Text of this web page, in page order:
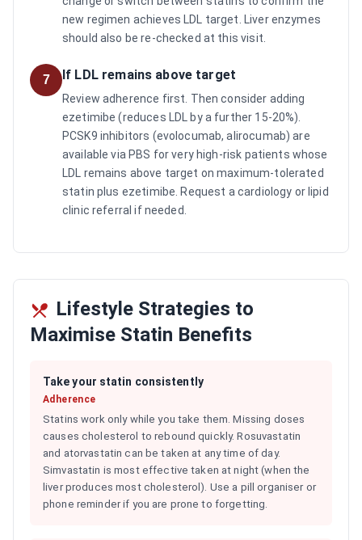
new regimen achieves LDL target. Liver enzymes
should also be re-checked at this visit.
7 If LDL remains above target
Review adherence first. Then consider adding
ezetimibe (reduces LDL by a further 15-20%).
PCSK9 inhibitors (evolocumab, alirocumab) are
available via PBS for very high-risk patients whose
LDL remains above target on maximum-tolerated
statin plus ezetimibe. Request a cardiology or lipid
clinic referral if needed.
Lifestyle Strategies to
Maximise Statin Benefits
Take your statin consistently
Adherence
Statins work only while you take them. Missing doses
causes cholesterol to rebound quickly. Rosuvastatin
and atorvastatin can be taken at any time of day.
Simvastatin is most effective taken at night (when the
liver produces most cholesterol). Use a pill organiser or
phone reminder if you are prone to forgetting.